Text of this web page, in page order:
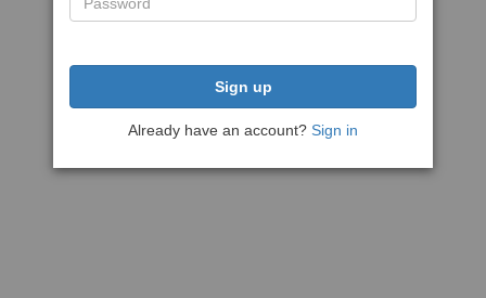
Sign up
Already have an account? Sign in